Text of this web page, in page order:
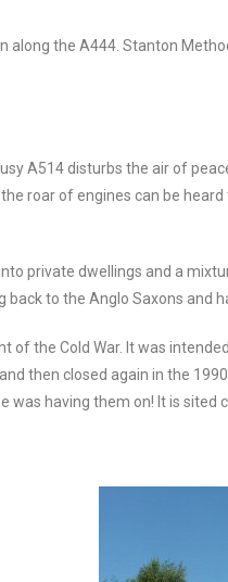
the A444. Stanton
A514 disturbs the air of
roar of engines can be
private dwellings and a
to the Anglo Saxons and
the Cold War. It was
then closed again in the
having them on! It is sited